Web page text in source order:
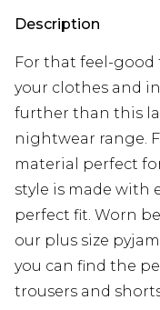
Description
For that feel-
your clothes and
further than this
nightwear range.
material perfect
style is made with
perfect fit. Worn
our plus size
you can find the
trousers and